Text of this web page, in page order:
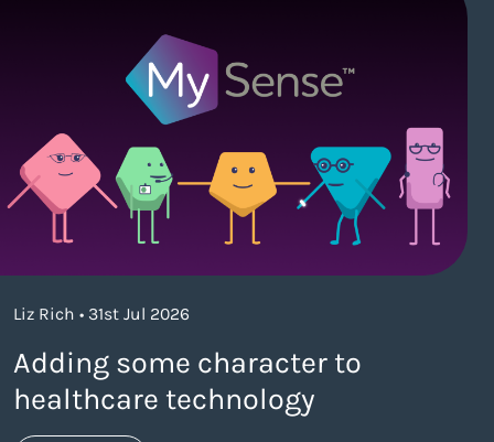
Liz Rich • 31st Jul 2026
Adding some character to
healthcare technology